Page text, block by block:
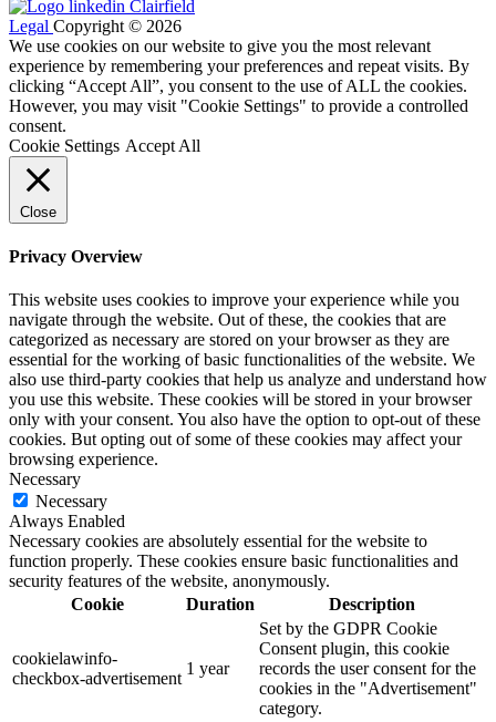
Legal Copyright © 2026
We use cookies on our website to give you the most relevant
experience by remembering your preferences and repeat visits. By
clicking “Accept All”, you consent to the use of ALL the cookies.
However, you may visit "Cookie Settings" to provide a controlled
consent.
Cookie Settings Accept All
Close
Privacy Overview
This website uses cookies to improve your experience while you
navigate through the website. Out of these, the cookies that are
categorized as necessary are stored on your browser as they are
essential for the working of basic functionalities of the website. We
also use third-party cookies that help us analyze and understand how
you use this website. These cookies will be stored in your browser
only with your consent. You also have the option to opt-out of these
cookies. But opting out of some of these cookies may affect your
browsing experience.
Necessary
Necessary
Always Enabled
Necessary cookies are absolutely essential for the website to
function properly. These cookies ensure basic functionalities and
security features of the website, anonymously.
Cookie
Duration Description
cookielawinfo-
checkbox-advertisement
1 year
Set by the GDPR Cookie
Consent plugin, this cookie
records the user consent for the
cookies in the "Advertisement"
category.